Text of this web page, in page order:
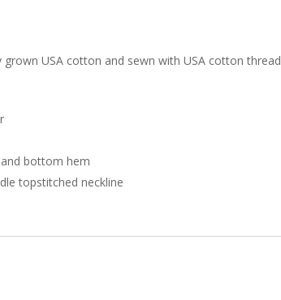
USA cotton and sewn with USA cotton thread
bottom hem
topstitched neckline